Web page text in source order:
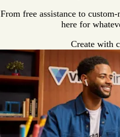
From free assistance to
here for
Create with